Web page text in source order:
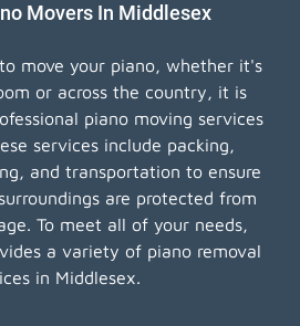
Movers In Middlesex
move your piano, whether it's
or across the country, it is
piano moving services
services include packing,
and transportation to ensure
are protected from
To meet all of your needs,
a variety of piano removal
in Middlesex.